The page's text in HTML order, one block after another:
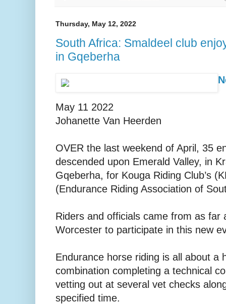
Thursday, May 12, 2022
South Africa: Smaldeel club
in Gqeberha
May 11 2022
Johanette Van Heerden
OVER the last weekend of April, 35
descended upon Emerald Valley, in
Gqeberha, for Kouga Riding Club’s
(Endurance Riding Association of
Riders and officials came from as far
Worcester to participate in this new
Endurance horse riding is all about a
combination completing a technical
vetting out at several vet checks
specified time.